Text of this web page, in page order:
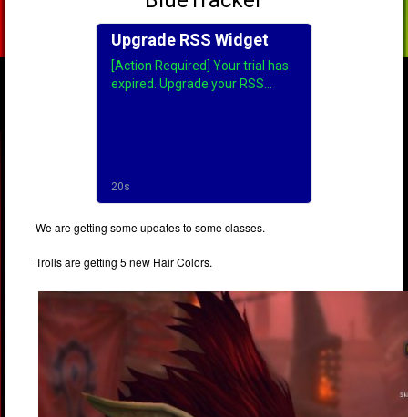
We are getting some updates to some classes.
Trolls are getting 5 new Hair Colors.